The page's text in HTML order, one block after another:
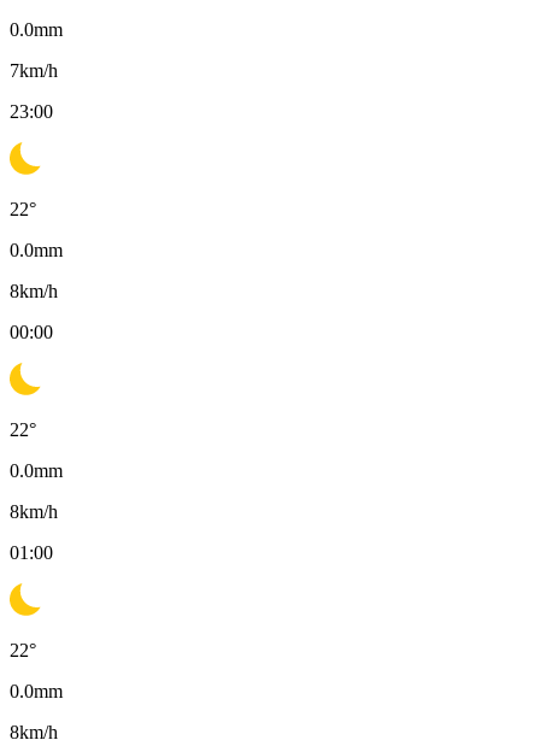
0.0mm
7km/h
23:00
22°
0.0mm
8km/h
00:00
22°
0.0mm
8km/h
01:00
22°
0.0mm
8km/h